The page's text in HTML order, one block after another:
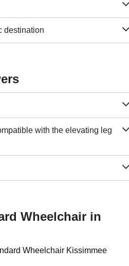
destination
with the elevating leg
Wheelchair in
Wheelchair Kissimmee